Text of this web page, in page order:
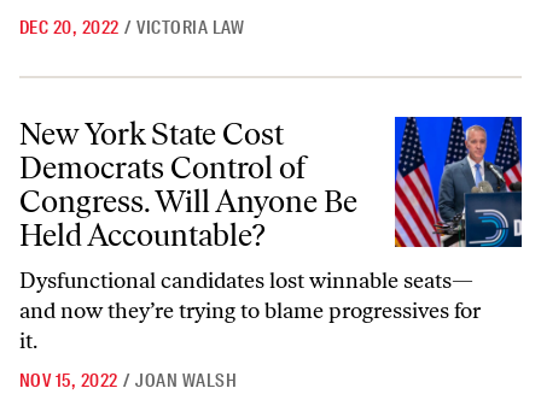
DEC 20, 2022 / VICTORIA LAW
New York State Cost Democrats Control of Congress. Will Anyone
New York State Cost
Democrats Control of
Congress. Will Anyone Be
Held Accountable?
Dysfunctional candidates lost winnable seats—
and now they’re trying to blame progressives for
it.
NOV 15, 2022 / JOAN WALSH